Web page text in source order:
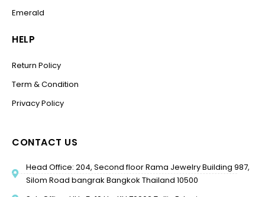
Emerald
HELP
Return Policy
Term & Condition
Privacy Policy
CONTACT US
Head Office: 204, Second floor Rama Jewelry Building 987,
Silom Road bangrak Bangkok Thailand 10500